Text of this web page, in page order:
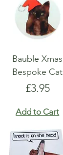
Bauble Xmas
Bespoke Cat
Price
£3.95
Add to Cart